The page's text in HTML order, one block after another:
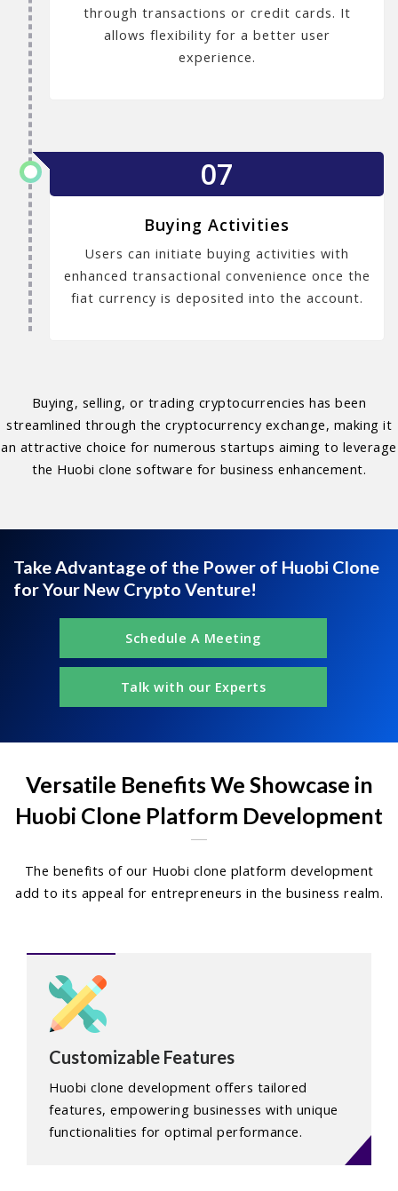
through transactions or credit cards. It
allows flexibility for a better user
experience.
07
Buying Activities
Users can initiate buying activities with
enhanced transactional convenience once the
fiat currency is deposited into the account.
Buying, selling, or trading cryptocurrencies has been
streamlined through the cryptocurrency exchange, making it
an attractive choice for numerous startups aiming to leverage
the Huobi clone software for business enhancement.
Take Advantage of the Power of Huobi Clone
for Your New Crypto Venture!
Schedule A Meeting
Talk with our Experts
Versatile Benefits We Showcase in
Huobi Clone Platform Development
The benefits of our Huobi clone platform development
add to its appeal for entrepreneurs in the business realm.
Customizable Features
Huobi clone development offers tailored
features, empowering businesses with unique
functionalities for optimal performance.